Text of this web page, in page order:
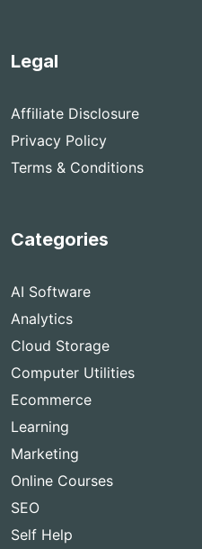
Legal
Affiliate Disclosure
Privacy Policy
Terms & Conditions
Categories
AI Software
Analytics
Cloud Storage
Computer Utilities
Ecommerce
Learning
Marketing
Online Courses
SEO
Self Help